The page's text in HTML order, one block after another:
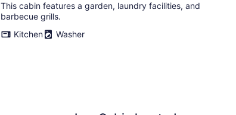
This cabin features a garden, laundry facilities, and
barbecue grills.
Kitchen
Washer